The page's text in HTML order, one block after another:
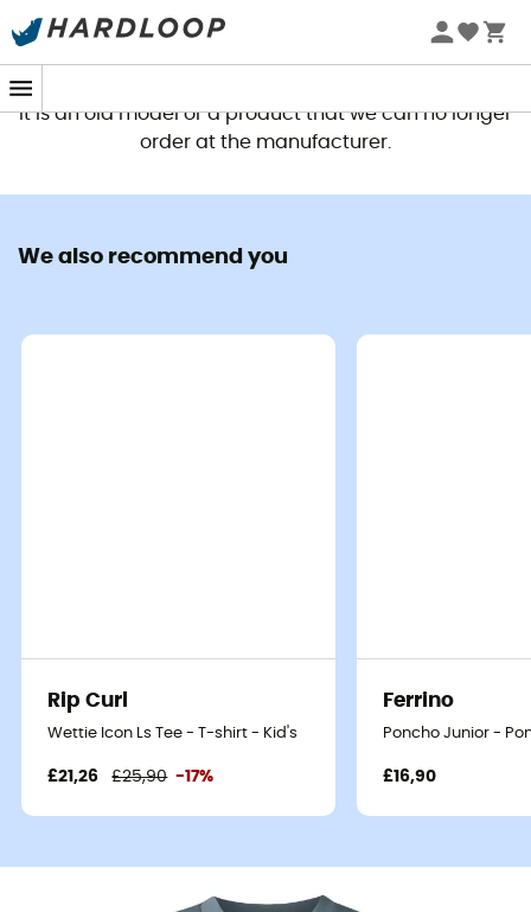
This product is no longer available
It is an old model or a product that we can no longer
order at the manufacturer.
We also recommend you
Rip Curl
Wettie Icon Ls Tee - T-shirt - Kid's
£21,26 £25,90 -17%
Ferrino
Poncho Junior -
£16,90